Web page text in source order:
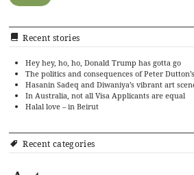
Recent stories
Hey hey, ho, ho, Donald Trump has gotta go
The politics and consequences of Peter
Hasanin Sadeq and Diwaniya’s vibrant art
In Australia, not all Visa Applicants are equal
Halal love – in Beirut
Recent categories